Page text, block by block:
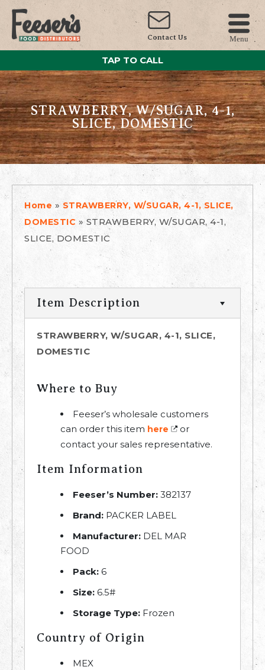
Contact Us Menu
TAP TO CALL
STRAWBERRY, W/SUGAR, 4-1,
SLICE, DOMESTIC
Home » STRAWBERRY, W/SUGAR, 4-1, SLICE,
DOMESTIC »STRAWBERRY, W/SUGAR, 4-1,
SLICE, DOMESTIC
Item Description
STRAWBERRY, W/SUGAR, 4-1, SLICE,
DOMESTIC
Where to Buy
Feeser’s wholesale customers
can order this item here
or
contact your sales representative.
Item Information
Feeser’s Number: 382137
Brand: PACKER LABEL
Manufacturer: DEL MAR
FOOD
Pack: 6
Size: 6.5#
Storage Type: Frozen
Country of Origin
MEX